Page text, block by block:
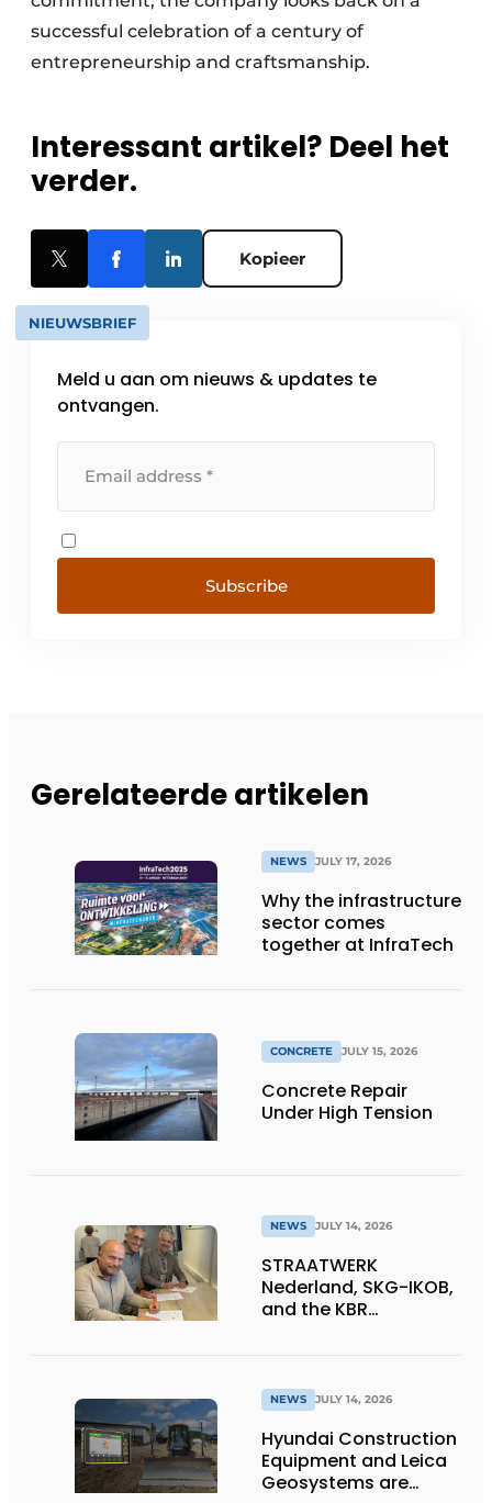
successful celebration of a century of
entrepreneurship and craftsmanship.
Interessant artikel? Deel het
verder.
Kopieer
NIEUWSBRIEF
Meld u aan om nieuws & updates te
ontvangen.
Subscribe
Gerelateerde artikelen
NEWS JULY 17, 2026
Why the infrastructure
sector comes
together at InfraTech
CONCRETE JULY 15, 2026
Concrete Repair
Under High Tension
NEWS JULY 14, 2026
STRAATWERK
Nederland, SKG-IKOB,
and the KBR
single national quality
assurance system for
paving work
NEWS JULY 14, 2026
Hyundai Construction
Equipment and Leica
Geosystems are